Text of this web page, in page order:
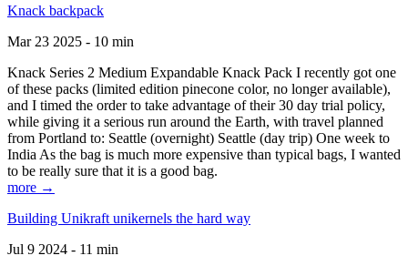
Knack backpack
Mar 23 2025 - 10 min
Knack Series 2 Medium Expandable Knack Pack I recently got one
of these packs (limited edition pinecone color, no longer available),
and I timed the order to take advantage of their 30 day trial policy,
while giving it a serious run around the Earth, with travel planned
from Portland to: Seattle (overnight) Seattle (day trip) One week to
India As the bag is much more expensive than typical bags, I wanted
to be really sure that it is a good bag.
more →
Building Unikraft unikernels the hard way
Jul 9 2024 - 11 min